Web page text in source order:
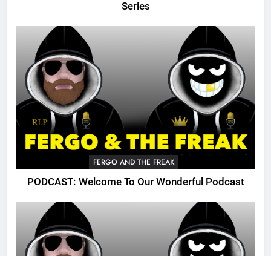
Series
FERGO AND THE FREAK
PODCAST: Welcome To Our Wonderful Podcast